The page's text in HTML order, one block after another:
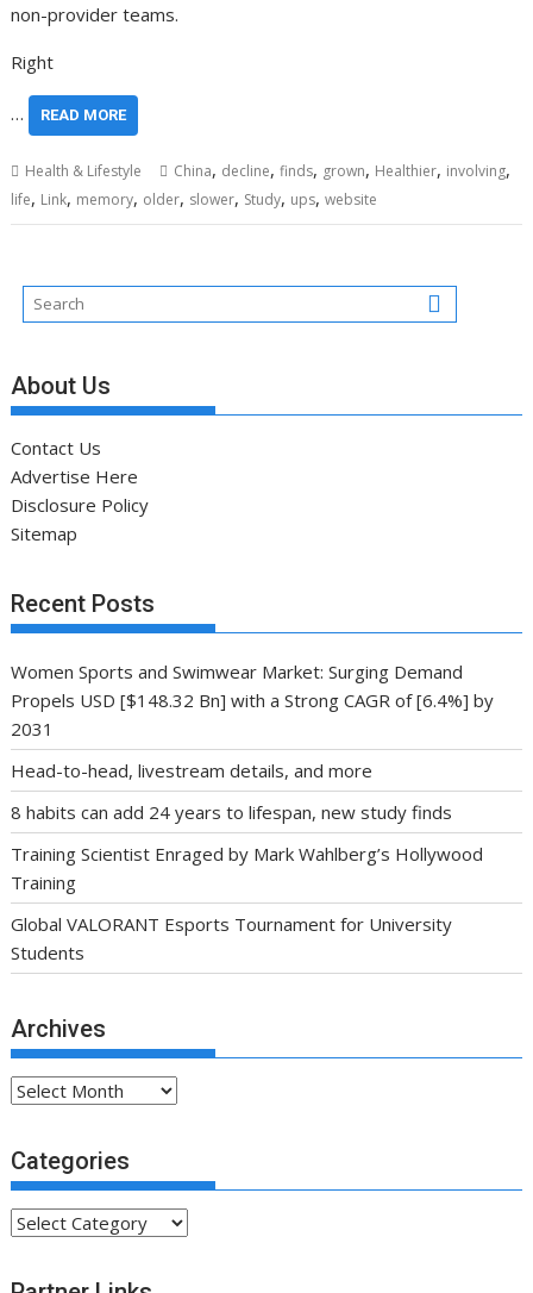
non-provider teams.
Right
… READ MORE
Health & Lifestyle China, decline,finds, grown, Healthier, involving,
life, Link, memory, older, slower, Study, ups,website
About Us
Contact Us
Advertise Here
Disclosure Policy
Sitemap
Recent Posts
Women Sports and Swimwear Market: Surging Demand
Propels USD [$148.32 Bn] with a Strong CAGR of [6.4%] by
2031
Head-to-head, livestream details, and more
8 habits can add 24 years to lifespan, new study finds
Training Scientist Enraged by Mark Wahlberg’s Hollywood
Training
Global VALORANT Esports Tournament for University
Students
Archives
Archives
Categories
Categories